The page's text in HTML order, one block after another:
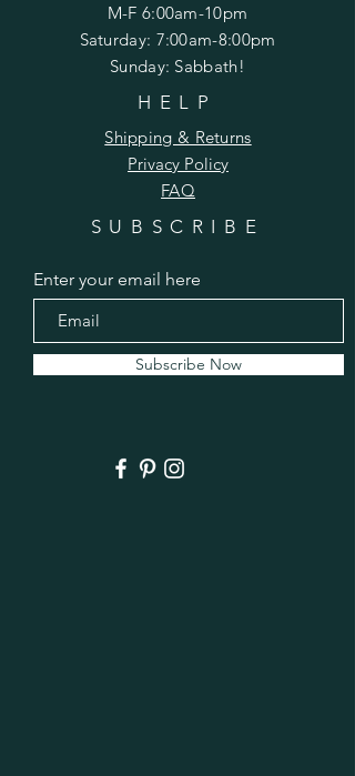
M-F 6:00am-10pm
Saturday: 7:00am-8:00pm
Sunday: Sabbath!
HELP
Shipping & Returns
Privacy Policy
FAQ
SUBSCRIBE
Enter your email here
Subscribe Now